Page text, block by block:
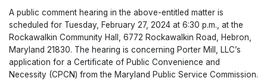
A public comment hearing in the above-entitled matter is
scheduled for Tuesday, February 27, 2024 at 6:30 p.m., at the
Rockawalkin Community Hall, 6772 Rockawalkin Road, Hebron,
Maryland 21830. The hearing is concerning Porter Mill, LLC’s
application for a Certificate of Public Convenience and
Necessity (CPCN) from the Maryland Public Service Commission.